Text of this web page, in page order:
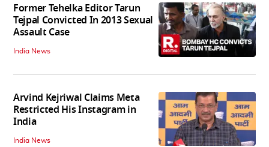
Former Tehelka Editor Tarun
Tejpal Convicted In 2013 Sexual
Assault Case
India News
Arvind Kejriwal Claims Meta
Restricted His Instagram in
India
India News